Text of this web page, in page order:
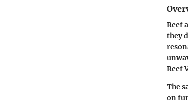
Reef
they
Reef
The
on